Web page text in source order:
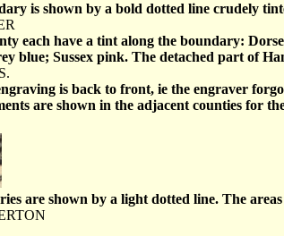
is shown by a bold dotted line crudely
each have a tint along the boundary:
blue; Sussex pink. The detached part of
is back to front, ie the engraver
are shown in the adjacent counties for
are shown by a light dotted line. The